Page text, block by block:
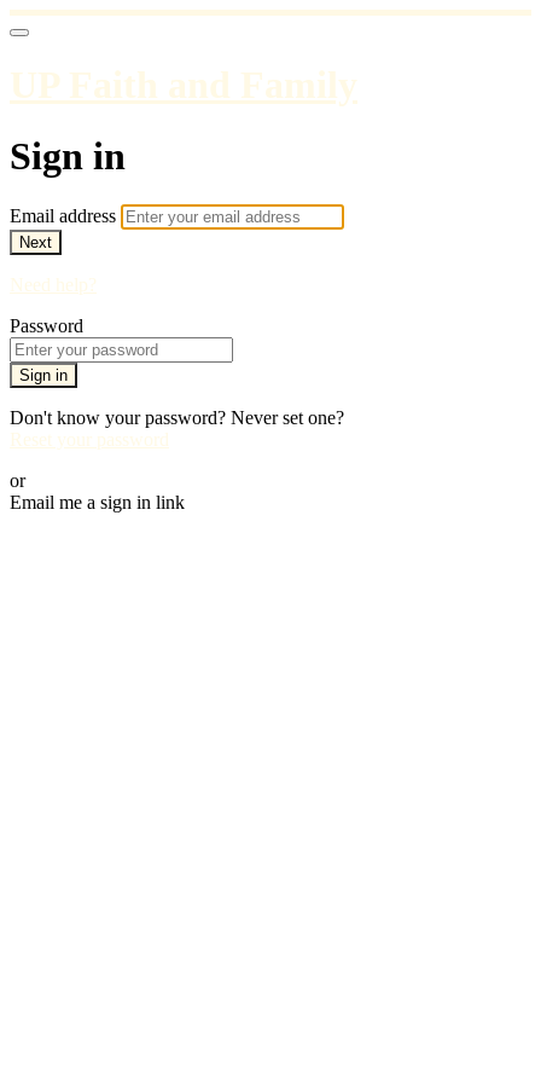
UP Faith and Family
Sign in
Email address
Next
Need help?
Password
Sign in
Don't know your password? Never set one?
Reset your password
or
Email me a sign in link